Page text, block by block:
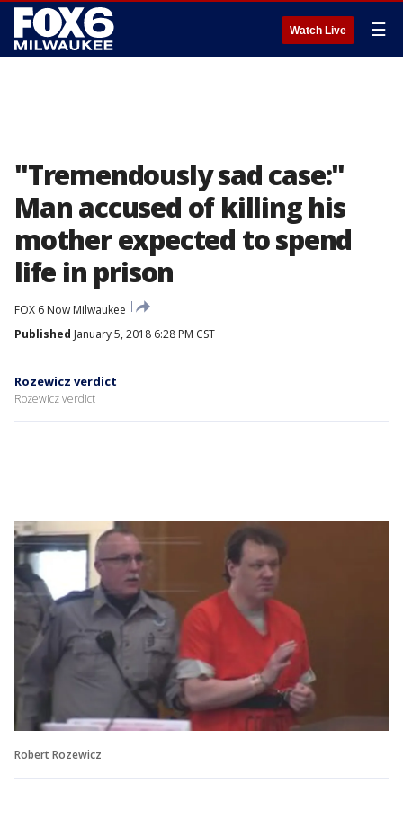
Watch Live ☰
"Tremendously sad case:"
Man accused of killing his
mother expected to spend
life in prison
FOX 6 Now Milwaukee
Published January 5, 2018 6:28 PM CST
Rozewicz verdict
Rozewicz verdict
Robert Rozewicz